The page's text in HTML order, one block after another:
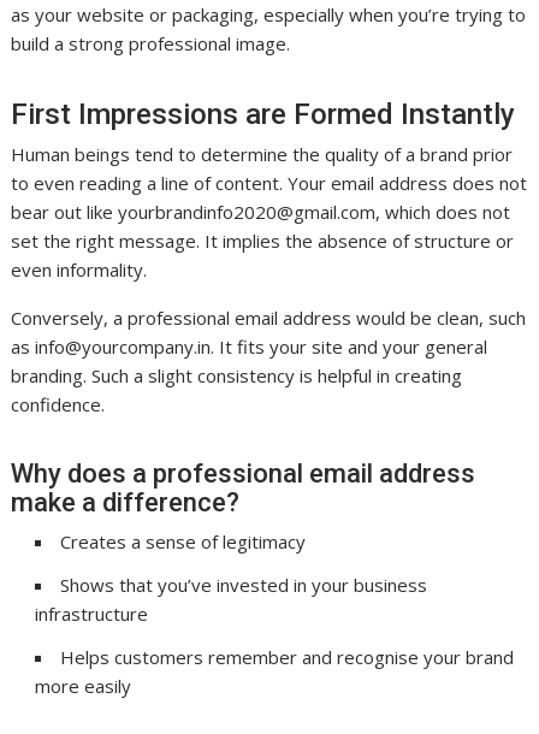
as your website or packaging, especially when you’re trying to
build a strong professional image.
First Impressions are Formed Instantly
Human beings tend to determine the quality of a brand prior
to even reading a line of content. Your email address does not
bear out likeyourbrandinfo2020@gmail.com, which does not
set the right message. It implies the absence of structure or
even informality.
Conversely, a professional email address would be clean, such
asinfo@yourcompany.in. It fits your site and your general
branding. Such a slight consistency is helpful in creating
confidence.
Why does a professional email address
make a difference?
Creates a sense of legitimacy
Shows that you’ve invested in your business
infrastructure
Helps customers remember and recognise your brand
more easily